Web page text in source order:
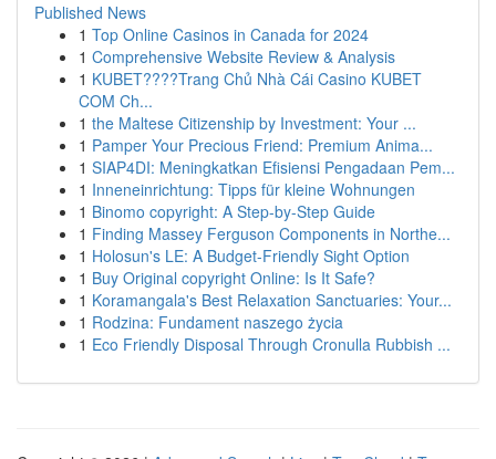
Published News
1 Top Online Casinos in Canada for 2024
1 Comprehensive Website Review & Analysis
1 KUBET????️Trang Chủ Nhà Cái Casino KUBET
COM Ch...
1 the Maltese Citizenship by Investment: Your ...
1 Pamper Your Precious Friend: Premium Anima...
1 SIAP4DI: Meningkatkan Efisiensi Pengadaan Pem...
1 Inneneinrichtung: Tipps für kleine Wohnungen
1 Binomo copyright: A Step-by-Step Guide
1 Finding Massey Ferguson Components in Northe...
1 Holosun's LE: A Budget-Friendly Sight Option
1 Buy Original copyright Online: Is It Safe?
1 Koramangala's Best Relaxation Sanctuaries: Your...
1 Rodzina: Fundament naszego życia
1 Eco Friendly Disposal Through Cronulla Rubbish ...